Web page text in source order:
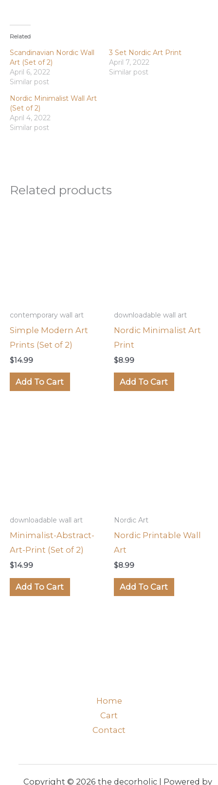
Related
Scandinavian Nordic Wall
Art (Set of 2)
April 6, 2022
Similar post
3 Set Nordic Art Print
April 7, 2022
Similar post
Nordic Minimalist Wall Art
(Set of 2)
April 4, 2022
Similar post
Related products
contemporary wall art
Simple Modern Art
Prints (Set of 2)
$14.99
Add To Cart
downloadable wall art
Nordic Minimalist Art
Print
$8.99
Add To Cart
downloadable wall art
Minimalist-Abstract-
Art-Print (Set of 2)
$14.99
Add To Cart
Nordic Art
Nordic Printable Wall
Art
$8.99
Add To Cart
Home
Cart
Contact
Copyright © 2026 the decorholic | Powered by